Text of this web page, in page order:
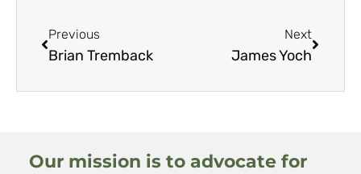
Previous
Brian Tremback
Next
James Yoch
Our mission is to advocate for